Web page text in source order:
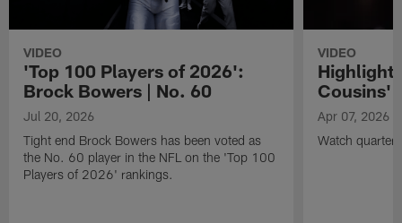
VIDEO
'Top 100 Players of 2026':
Brock Bowers | No. 60
Jul 20, 2026
Tight end Brock Bowers has been voted as
the No. 60 player in the NFL on the 'Top 100
Players of 2026' rankings.
VIDEO
Cousins'
Apr 07, 2026
Watch